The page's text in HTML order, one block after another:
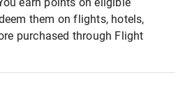
them on flights, hotels,
purchased through Flight